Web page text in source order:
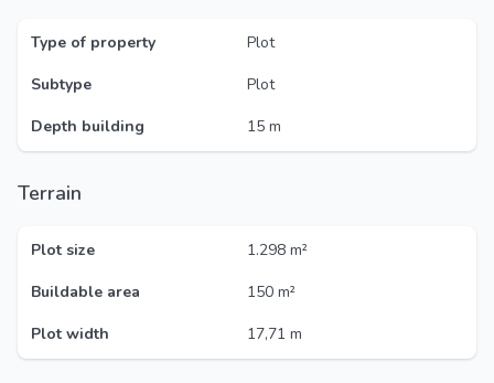
Type of property
Plot
Subtype
Plot
Depth building
15 m
Terrain
Plot size
1.298 m²
Buildable area
150 m²
Plot width
17,71 m